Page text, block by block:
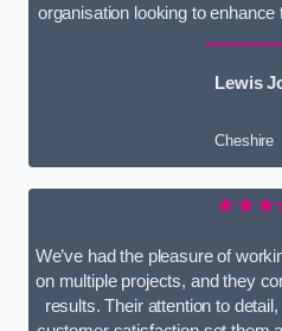
organisation looking to
Lewis
Cheshire
We’ve had the pleasure of
on multiple projects, and they
results. Their attention to